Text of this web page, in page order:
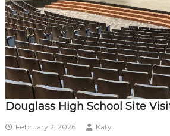
Douglass High School Site
February 2, 2026 Katy